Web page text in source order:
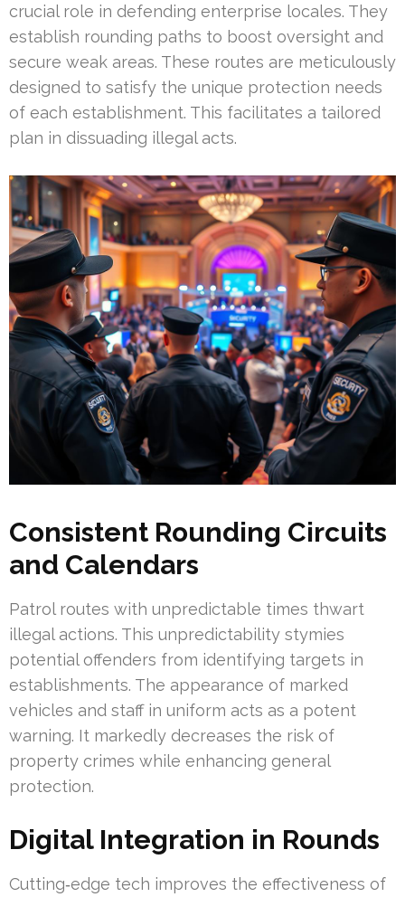
crucial role in defending enterprise locales. They
establish rounding paths to boost oversight and
secure weak areas. These routes are meticulously
designed to satisfy the unique protection needs
of each establishment. This facilitates a tailored
plan in dissuading illegal acts.
Consistent Rounding Circuits
and Calendars
Patrol routes with unpredictable times thwart
illegal actions. This unpredictability stymies
potential offenders from identifying targets in
establishments. The appearance of marked
vehicles and staff in uniform acts as a potent
warning. It markedly decreases the risk of
property crimes while enhancing general
protection.
Digital Integration in Rounds
Cutting‑edge tech improves the effectiveness of